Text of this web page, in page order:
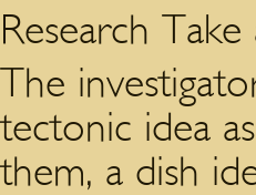
Research
The
tectonic idea
them, a dish